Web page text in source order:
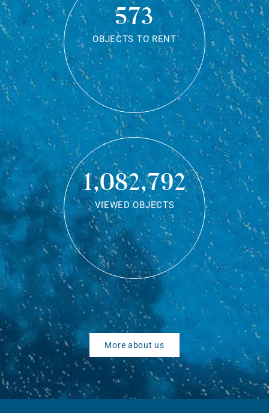
573
OBJECTS TO RENT
1,082,792
VIEWED OBJECTS
More about us